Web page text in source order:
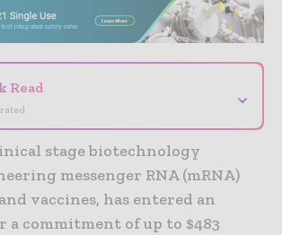
Read ⌄
stage biotechnology
messenger RNA (mRNA)
vaccines, has entered an
a commitment of up to $483